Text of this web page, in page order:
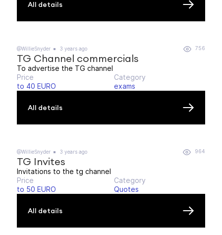
All details
@WillieSnyder 3 years ago 756
TG Channel commercials
To advertise the TG channel
Price
to 40 EURO
Category
exams
All details
@WillieSnyder 3 years ago 964
TG Invites
Invitations to the tg channel
Price
to 50 EURO
Category
Quotes
All details